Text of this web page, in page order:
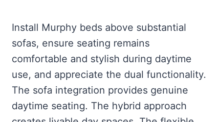
Install Murphy beds above substantial
sofas, ensure seating remains
comfortable and stylish during daytime
use, and appreciate the dual functionality.
The sofa integration provides genuine
daytime seating. The hybrid approach